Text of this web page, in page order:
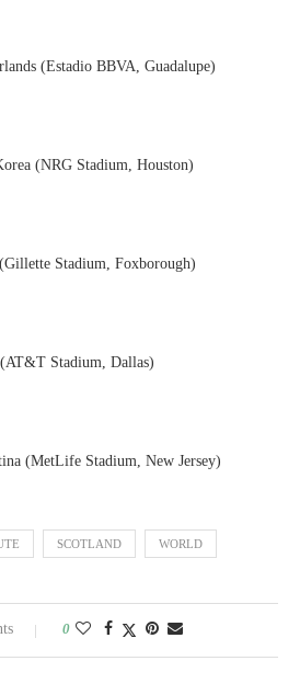
(Estadio BBVA, Guadalupe)
(NRG Stadium, Houston)
Stadium, Foxborough)
Stadium, Dallas)
(MetLife Stadium, New Jersey)
SCOTLAND WORLD
0